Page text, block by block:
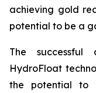
achieving gold
potential to be a
The
HydroFloat
the potential to